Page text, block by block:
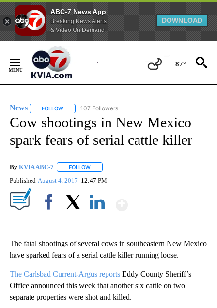
ABC-7 News App
Breaking News Alerts
& Video On Demand
DOWNLOAD
Content
87°
News FOLLOW FOLLOW "NEWS" TO RECEIVE NOTIFICATIONS ABOUT
107 Followers
Cow shootings in New Mexico
spark fears of serial cattle killer
By KVIA ABC-7 FOLLOW
Published August 4, 2017 12:47 PM
The fatal shootings of several cows in southeastern New Mexico
have sparked fears of a serial cattle killer running loose.
The Carlsbad Current-Argus reports Eddy County Sheriff’s
Office announced this week that another six cattle on two
separate properties were shot and killed.